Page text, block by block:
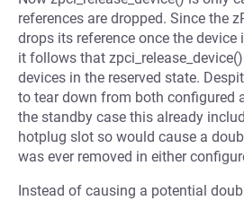
references are dropped. Since the
drops its reference once the device
it follows that
devices in the reserved state.
to tear down from both configured
the standby case this already
hotplug slot so would cause a
was ever removed in either
Instead of causing a potential